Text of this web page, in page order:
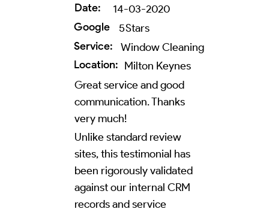
Date:
14-03-2020
Google
5Stars
Service:
Window Cleaning
Location: Milton Keynes
Great service and good
communication. Thanks
very much!
Unlike standard review
sites, this testimonial has
been rigorously validated
against our internal CRM
records and service